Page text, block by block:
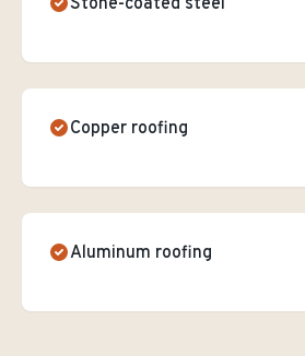
Stone-coated steel
Copper roofing
Aluminum roofing